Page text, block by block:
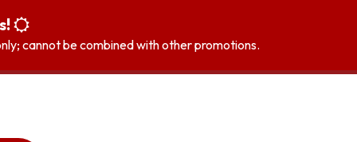
cannot be combined with other promotions.